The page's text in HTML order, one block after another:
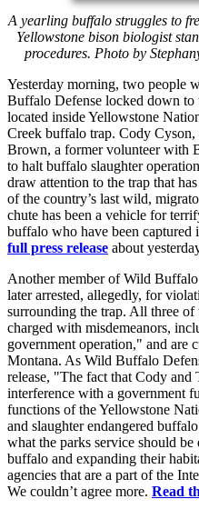
A yearling buffalo struggles to
Yellowstone bison biologist
procedures. Photo by
Yesterday morning, two people
Buffalo Defense locked down to
located inside Yellowstone
Creek buffalo trap. Cody
Brown, a former volunteer with
to halt buffalo slaughter
draw attention to the trap that
of the country’s last wild,
chute has been a vehicle for
buffalo who have been captured
full press release about
Another member of Wild
later arrested, allegedly, for
surrounding the trap. All three of
charged with misdemeanors,
government operation," and are
Montana. As Wild Buffalo
release, "The fact that Cody and
interference with a government
functions of the Yellowstone
and slaughter endangered
what the parks service should
buffalo and expanding their
agencies that are a part of the
We couldn’t agree more. Read